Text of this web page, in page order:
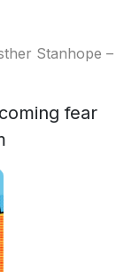
Stanhope –
fear